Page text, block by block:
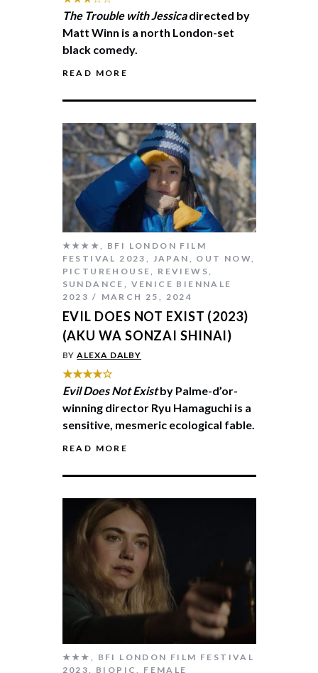
The Trouble with Jessicadirected by
Matt Winn is a north London-set
black comedy.
READ MORE
★★★★
BFI LONDON FILM
FESTIVAL 2023
JAPAN OUT NOW
PICTUREHOUSE
REVIEWS
SUNDANCE
VENICE BIENNALE
2023
MARCH 25, 2024
EVIL DOES NOT EXIST (2023)
(AKU WA SONZAI SHINAI)
BYALEXA DALBY
★★★★☆
Evil Does Not Existby Palme-d’or-
winning director Ryu Hamaguchi is a
sensitive, mesmeric ecological fable.
READ MORE
★★★
BFI LONDON FILM FESTIVAL
2023
BIOPIC
FEMALE